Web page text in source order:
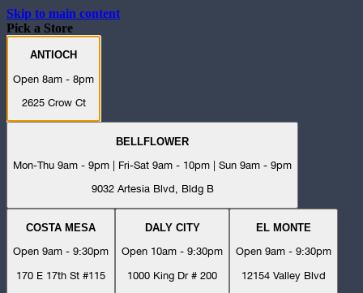
Skip to main content
Pick a Store
ANTIOCH
Open 8am - 8pm
2625 Crow Ct
BELLFLOWER
Mon-Thu 9am - 9pm | Fri-Sat 9am - 10pm | Sun 9am - 9pm
9032 Artesia Blvd, Bldg B
COSTA MESA
Open 9am - 9:30pm
170 E 17th St #115
DALY CITY
Open 10am - 9:30pm
1000 King Dr # 200
EL MONTE
Open 9am - 9:30pm
12154 Valley Blvd